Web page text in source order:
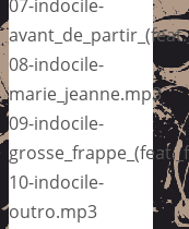
07-indocile-
08-indocile-
marie_jeanne.mp3
09-indocile-
10-indocile-
outro.mp3